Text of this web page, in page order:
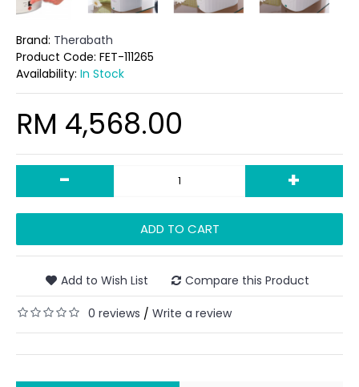
Brand: Therabath
Product Code: FET-111265
Availability: In Stock
RM 4,568.00
- +
ADD TO CART
Add to Wish List Compare this Product
0 reviews / Write a review